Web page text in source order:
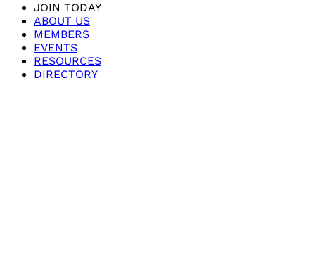
JOIN TODAY
ABOUT US
MEMBERS
EVENTS
RESOURCES
DIRECTORY